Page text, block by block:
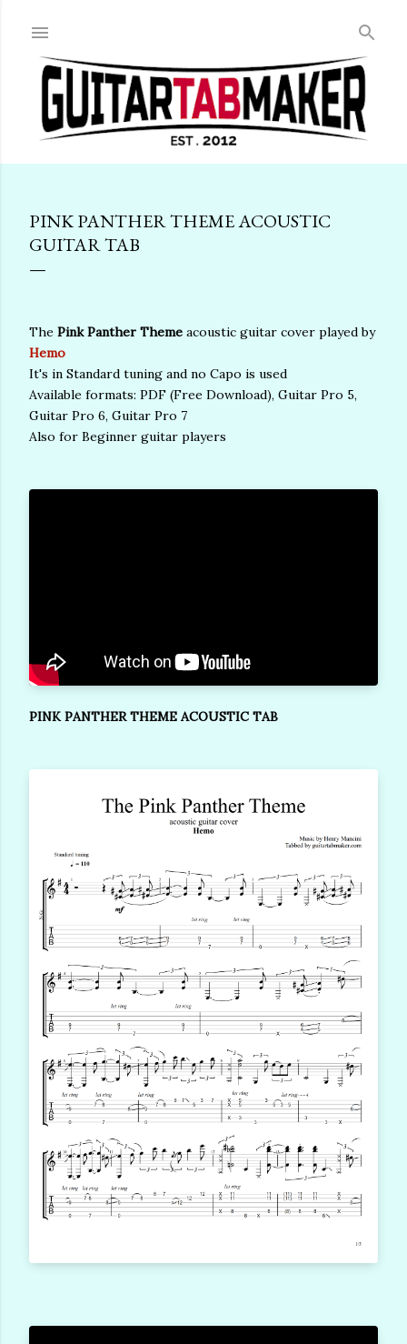
PINK PANTHER THEME ACOUSTIC
GUITAR TAB
The Pink Panther Theme acoustic guitar cover played by
Hemo
It's in Standard tuning and no Capo is used
Available formats: PDF (Free Download), Guitar Pro 5,
Guitar Pro 6, Guitar Pro 7
Also for Beginner guitar players
PINK PANTHER THEME ACOUSTIC TAB